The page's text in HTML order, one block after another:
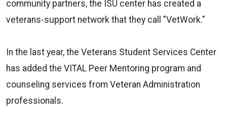
community partners, the ISU center has created a
veterans-support network that they call "VetWork."
In the last year, the Veterans Student Services Center
has added the VITAL Peer Mentoring program and
counseling services from Veteran Administration
professionals.